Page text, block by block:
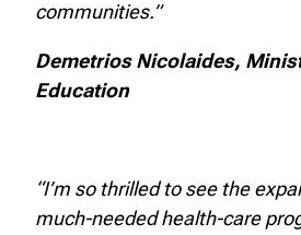
communities.”
Demetrios Nicolaides,
Education
“I’m so thrilled to see the
much-needed health-care